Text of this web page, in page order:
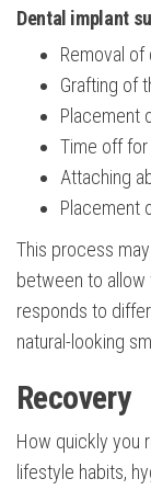
Dental implant
Removal
Grafting of
Placement
Time off
Attaching
Placement
This process
between to
responds to
natural-looking
Recovery
How quickly you
lifestyle habits,